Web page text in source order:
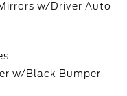
w/Driver Auto
w/Black Bumper